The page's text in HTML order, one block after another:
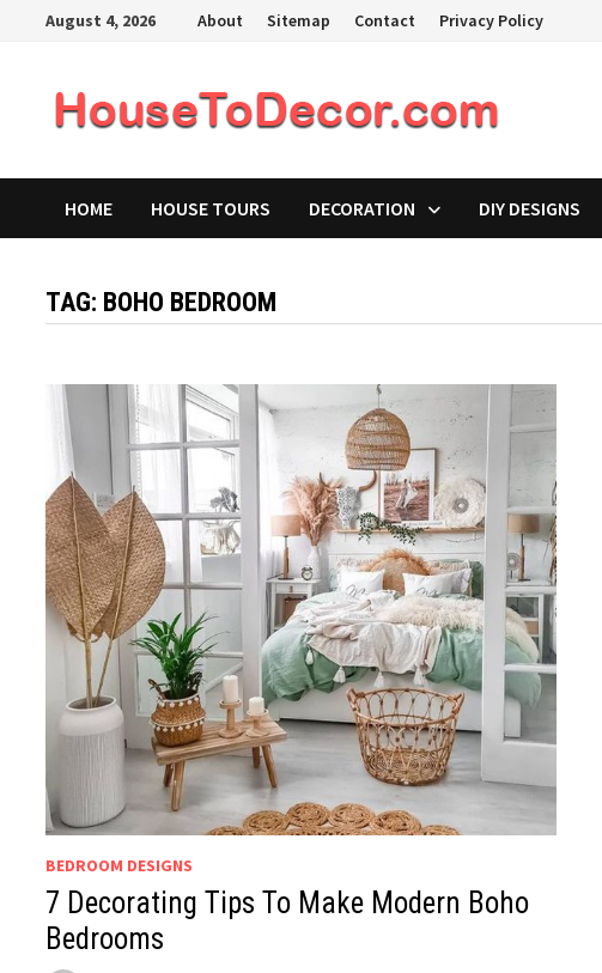
August 4, 2026 About Sitemap Contact Privacy Policy
HOME HOUSE TOURS DECORATION DIY DESIGNS
TAG: BOHO BEDROOM
BEDROOM DESIGNS
7 Decorating Tips To Make Modern Boho
Bedrooms